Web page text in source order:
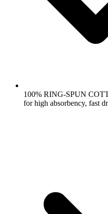
100% RING-SPUN
for high absorbency, fast